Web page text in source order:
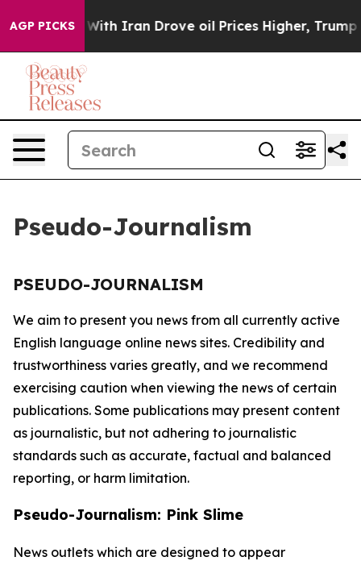
AGP PICKS
As war With Iran Drove oil Prices Higher, Trump
Pseudo-Journalism
PSEUDO-JOURNALISM
We aim to present you news from all currently active
English language online news sites. Credibility and
trustworthiness varies greatly, and we recommend
exercising caution when viewing the news of certain
publications. Some publications may present content
as journalistic, but not adhering to journalistic
standards such as accurate, factual and balanced
reporting, or harm limitation.
Pseudo-Journalism: Pink Slime
News outlets which are designed to appear